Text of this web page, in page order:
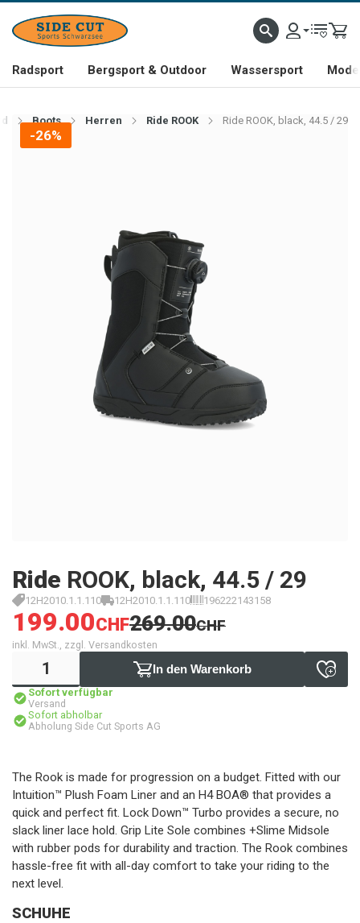
Radsport Bergsport & Outdoor Wassersport
Boots Herren Ride ROOK Ride ROOK, black, 44.5 / 29
-26%
Ride ROOK, black, 44.5 / 29
12H2010.1.1.110 12H2010.1.1.110 196222143158
199.00CHF269.00CHF
inkl. MwSt., zzgl. Versandkosten
In den Warenkorb
Sofort verfügbar
Versand
Sofort abholbar
Abholung Side Cut Sports AG
The Rook is made for progression on a budget. Fitted with our
Intuition™ Plush Foam Liner and an H4 BOA® that provides a
quick and perfect fit. Lock Down™ Turbo provides a secure, no
slack liner lace hold. Grip Lite Sole combines +Slime Midsole
with rubber pods for durability and traction. The Rook combines
hassle-free fit with all-day comfort to take your riding to the
next level.
SCHUHE